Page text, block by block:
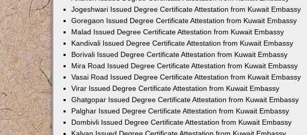
Jogeshwari Issued Degree Certificate Attestation from Kuwait Embassy
Goregaon Issued Degree Certificate Attestation from Kuwait Embassy
Malad Issued Degree Certificate Attestation from Kuwait Embassy
Kandivali Issued Degree Certificate Attestation from Kuwait Embassy
Borivali Issued Degree Certificate Attestation from Kuwait Embassy
Mira Road Issued Degree Certificate Attestation from Kuwait Embassy
Vasai Road Issued Degree Certificate Attestation from Kuwait Embassy
Virar Issued Degree Certificate Attestation from Kuwait Embassy
Ghatgopar Issued Degree Certificate Attestation from Kuwait Embassy
Palghar Issued Degree Certificate Attestation from Kuwait Embassy
Dombivli Issued Degree Certificate Attestation from Kuwait Embassy